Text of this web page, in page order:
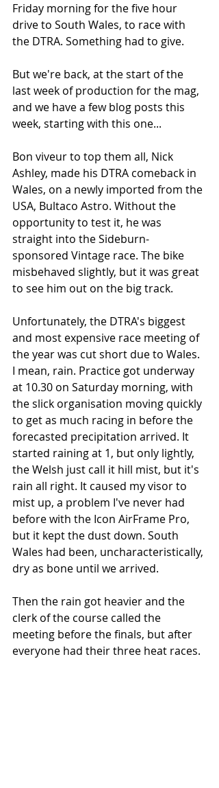
Friday morning for the five hour
drive to South Wales, to race with
the DTRA. Something had to give.
But we're back, at the start of the
last week of production for the mag,
and we have a few blog posts this
week, starting with this one...
Bon viveur to top them all, Nick
Ashley, made his DTRA comeback in
Wales, on a newly imported from the
USA, Bultaco Astro. Without the
opportunity to test it, he was
straight into the Sideburn-
sponsored Vintage race. The bike
misbehaved slightly, but it was great
to see him out on the big track.
Unfortunately, the DTRA's biggest
and most expensive race meeting of
the year was cut short due to Wales.
I mean, rain. Practice got underway
at 10.30 on Saturday morning, with
the slick organisation moving quickly
to get as much racing in before the
forecasted precipitation arrived. It
started raining at 1, but only lightly,
the Welsh just call it hill mist, but it's
rain all right. It caused my visor to
mist up, a problem I've never had
before with the Icon AirFrame Pro,
but it kept the dust down. South
Wales had been, uncharacteristically,
dry as bone until we arrived.
Then the rain got heavier and the
clerk of the course called the
meeting before the finals, but after
everyone had their three heat races.